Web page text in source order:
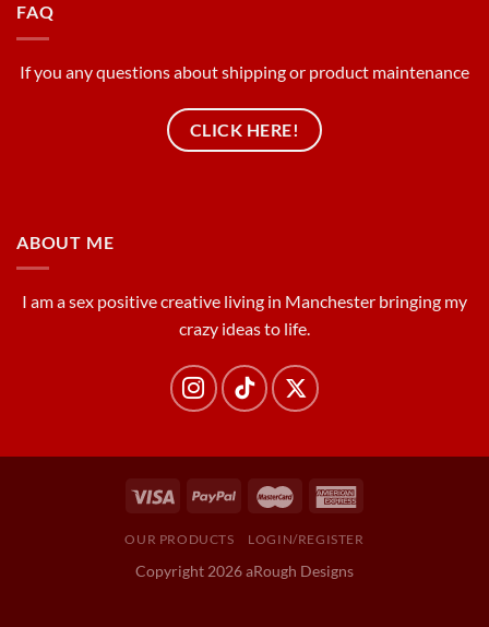
FAQ
If you any questions about shipping or product maintenance
CLICK HERE!
ABOUT ME
I am a sex positive creative living in Manchester bringing my
crazy ideas to life.
OUR PRODUCTS LOGIN/REGISTER
Copyright 2026 aRough Designs